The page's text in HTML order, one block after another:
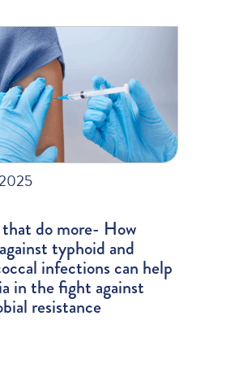
do more- How
typhoid and
infections can help
in the fight against
resistance